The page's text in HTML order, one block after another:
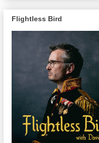
Flightless Bird